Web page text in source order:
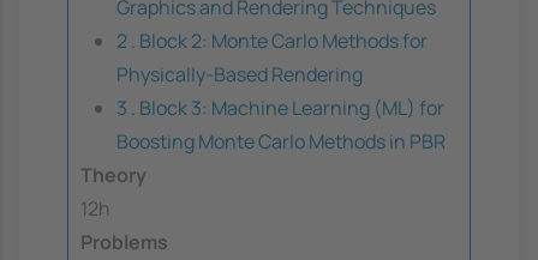
Graphics and Rendering Techniques
2 . Block 2: Monte Carlo Methods for
Physically-Based Rendering
3 . Block 3: Machine Learning (ML) for
Boosting Monte Carlo Methods in PBR
Theory
12h
Problems